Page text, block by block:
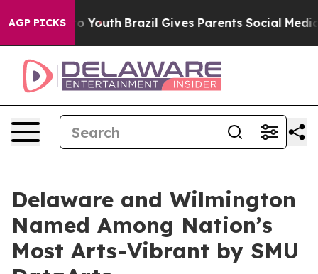
AGP PICKSto Youth Brazil Gives Parents Social Media
Delaware and Wilmington
Named Among Nation’s
Most Arts-Vibrant by SMU